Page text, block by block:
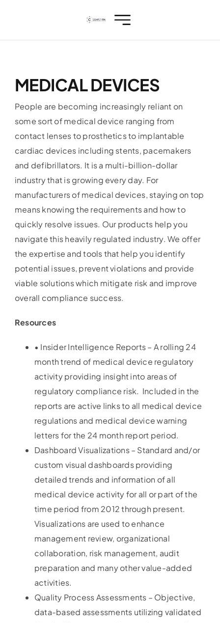
MEDICAL DEVICES
People are becoming increasingly reliant on
some sort of medical device ranging from
contact lenses to prosthetics to implantable
cardiac devices including stents, pacemakers
and defibrillators. It is a multi-billion-dollar
industry that is growing every day. For
manufacturers of medical devices, staying on top
means knowing the requirements and how to
quickly resolve issues. Our products help you
navigate this heavily regulated industry. We offer
the expertise and tools that help you identify
potential issues, prevent violations and provide
viable solutions which mitigate risk and improve
overall compliance success.
Resources
• Insider Intelligence Reports – A rolling 24
month trend of medical device regulatory
activity providing insight into areas of
regulatory compliance risk. Included in the
reports are active links to all medical device
regulations and medical device warning
letters for the 24 month report period.
Dashboard Visualizations – Standard and/or
custom visual dashboards providing
detailed trends and information of all
medical device activity for all or part of the
time period from 2012 through present.
Visualizations are used to enhance
management review, organizational
collaboration, risk management, audit
preparation and many other value-added
activities.
Quality Process Assessments – Objective,
data-based assessments utilizing validated